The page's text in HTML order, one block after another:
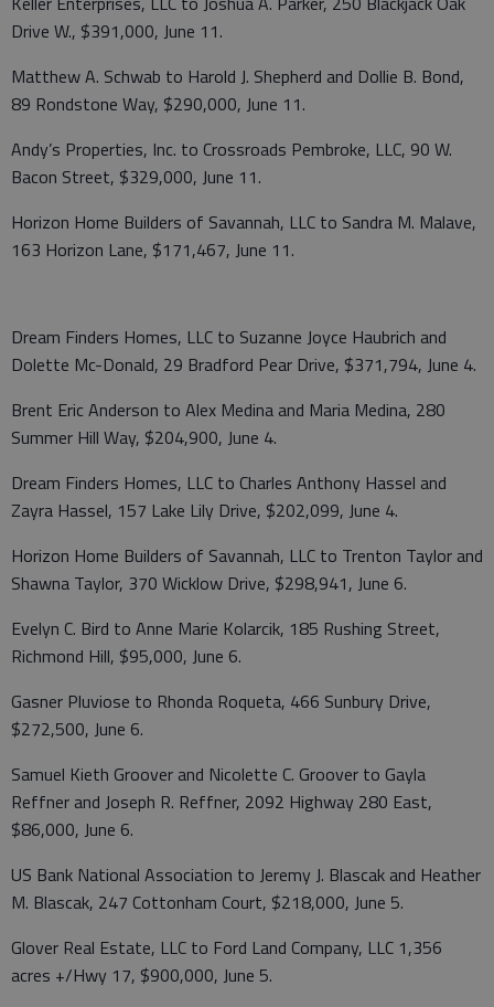
Drive W., $391,000, June 11.
Matthew A. Schwab to Harold J. Shepherd and Dollie B. Bond,
89 Rondstone Way, $290,000, June 11.
Andy’s Properties, Inc. to Crossroads Pembroke, LLC, 90 W.
Bacon Street, $329,000, June 11.
Horizon Home Builders of Savannah, LLC to Sandra M. Malave,
163 Horizon Lane, $171,467, June 11.
Dream Finders Homes, LLC to Suzanne Joyce Haubrich and
Dolette Mc-Donald, 29 Bradford Pear Drive, $371,794, June 4.
Brent Eric Anderson to Alex Medina and Maria Medina, 280
Summer Hill Way, $204,900, June 4.
Dream Finders Homes, LLC to Charles Anthony Hassel and
Zayra Hassel, 157 Lake Lily Drive, $202,099, June 4.
Horizon Home Builders of Savannah, LLC to Trenton Taylor and
Shawna Taylor, 370 Wicklow Drive, $298,941, June 6.
Evelyn C. Bird to Anne Marie Kolarcik, 185 Rushing Street,
Richmond Hill, $95,000, June 6.
Gasner Pluviose to Rhonda Roqueta, 466 Sunbury Drive,
$272,500, June 6.
Samuel Kieth Groover and Nicolette C. Groover to Gayla
Reffner and Joseph R. Reffner, 2092 Highway 280 East,
$86,000, June 6.
US Bank National Association to Jeremy J. Blascak and Heather
M. Blascak, 247 Cottonham Court, $218,000, June 5.
Glover Real Estate, LLC to Ford Land Company, LLC 1,356
acres +/Hwy 17, $900,000, June 5.